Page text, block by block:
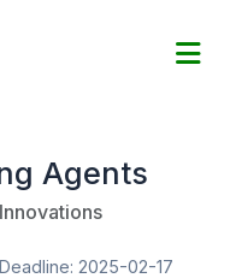
Agents
Deadline: 2025-02-17